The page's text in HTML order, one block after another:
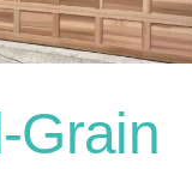
Grain